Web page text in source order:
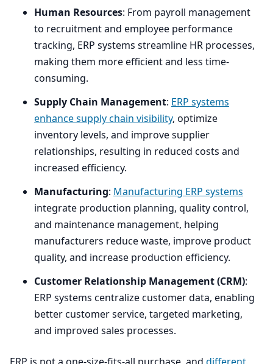
Human Resources: From payroll management
to recruitment and employee performance
tracking, ERP systems streamline HR processes,
making them more efficient and less time-
consuming.
Supply Chain Management: ERP systems
enhance supply chain visibility, optimize
inventory levels, and improve supplier
relationships, resulting in reduced costs and
increased efficiency.
Manufacturing: Manufacturing ERP systems
integrate production planning, quality control,
and maintenance management, helping
manufacturers reduce waste, improve product
quality, and increase production efficiency.
Customer Relationship Management (CRM):
ERP systems centralize customer data, enabling
better customer service, targeted marketing,
and improved sales processes.